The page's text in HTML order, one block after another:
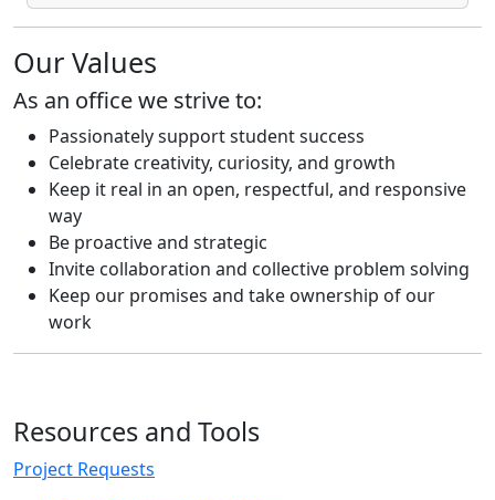
Our Values
As an office we strive to:
Passionately support student success
Celebrate creativity, curiosity, and growth
Keep it real in an open, respectful, and responsive
way
Be proactive and strategic
Invite collaboration and collective problem solving
Keep our promises and take ownership of our
work
Resources and Tools
Project Requests